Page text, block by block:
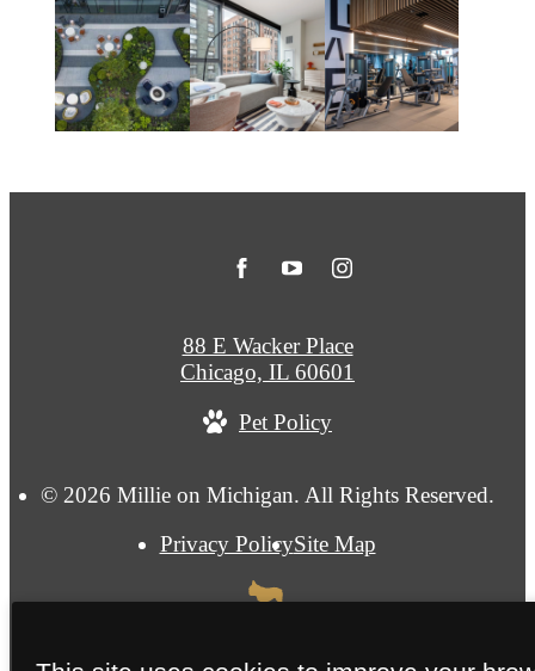
© 2026 Millie on Michigan. All Rights Reserved.
Privacy PolicySite Map
88 E Wacker Place
Chicago, IL 60601
Pet Policy